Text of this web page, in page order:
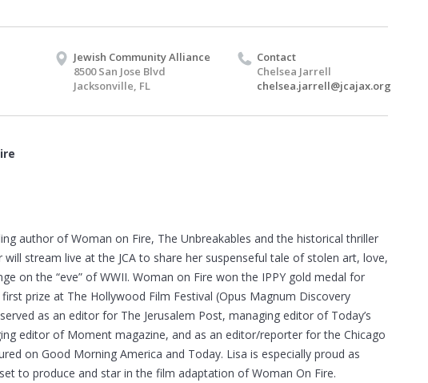
Jewish Community Alliance
8500 San Jose Blvd
Jacksonville, FL
Contact
Chelsea Jarrell
chelsea.jarrell@jcajax.org
author of Woman on Fire, The Unbreakables and the historical thriller
will stream live at the JCA to share her suspenseful tale of stolen art, love,
on the “eve” of WWII. Woman on Fire won the IPPY gold medal for
prize at The Hollywood Film Festival (Opus Magnum Discovery
as an editor for The Jerusalem Post, managing editor of Today’s
editor of Moment magazine, and as an editor/reporter for the Chicago
on Good Morning America and Today. Lisa is especially proud as
to produce and star in the film adaptation of Woman On Fire.